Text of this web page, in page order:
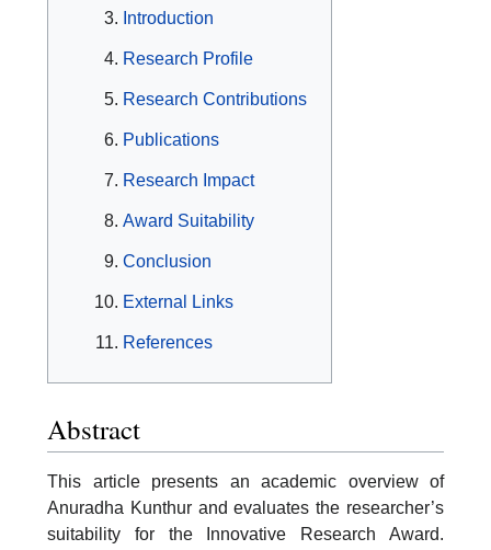
Introduction
Research Profile
Research Contributions
Publications
Research Impact
Award Suitability
Conclusion
External Links
References
Abstract
This article presents an academic overview of
Anuradha Kunthur and evaluates the researcher’s
suitability for the Innovative Research Award.